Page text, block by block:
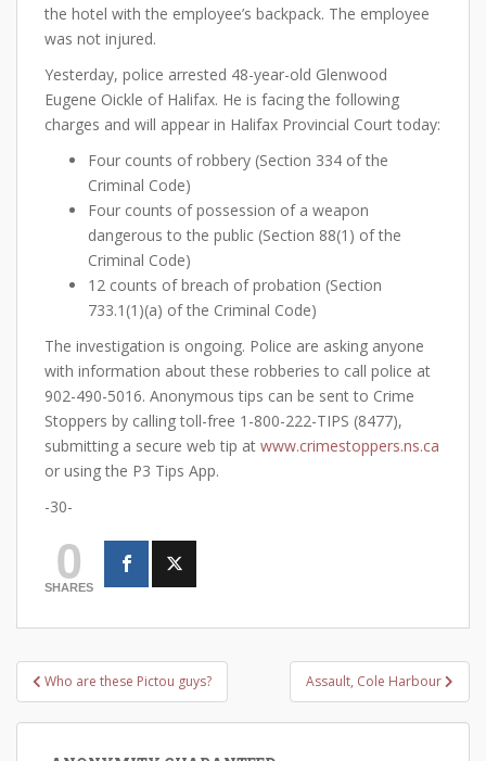
the hotel with the employee’s backpack. The employee
was not injured.
Yesterday, police arrested 48-year-old Glenwood
Eugene Oickle of Halifax. He is facing the following
charges and will appear in Halifax Provincial Court today:
Four counts of robbery (Section 334 of the
Criminal Code)
Four counts of possession of a weapon
dangerous to the public (Section 88(1) of the
Criminal Code)
12 counts of breach of probation (Section
733.1(1)(a) of the Criminal Code)
The investigation is ongoing. Police are asking anyone
with information about these robberies to call police at
902-490-5016. Anonymous tips can be sent to Crime
Stoppers by calling toll-free 1-800-222-TIPS (8477),
submitting a secure web tip at www.crimestoppers.ns.ca
or using the P3 Tips App.
-30-
0
SHARES
Post
navigation
Who are these Pictou guys? Assault, Cole Harbour